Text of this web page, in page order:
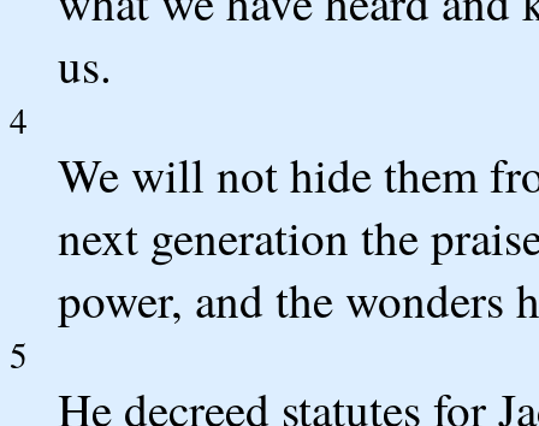
us.
4
We will not hide them
next generation the
power, and the wonders
5
He decreed statutes for